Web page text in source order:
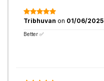
Tribhuvan on 01/06/2025
Better ✅